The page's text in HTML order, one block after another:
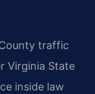
traffic
Virginia State
inside law